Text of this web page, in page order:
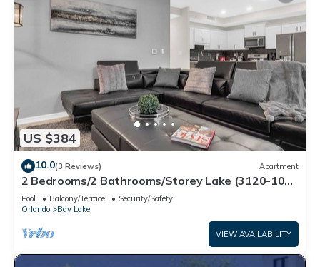
US $384
10.0(3 Reviews) Apartment
2 Bedrooms/2 Bathrooms/Storey Lake (3120-106
PC)
Pool Balcony/Terrace
Security/Safety
Orlando
Bay Lake
VIEW AVAILABILITY